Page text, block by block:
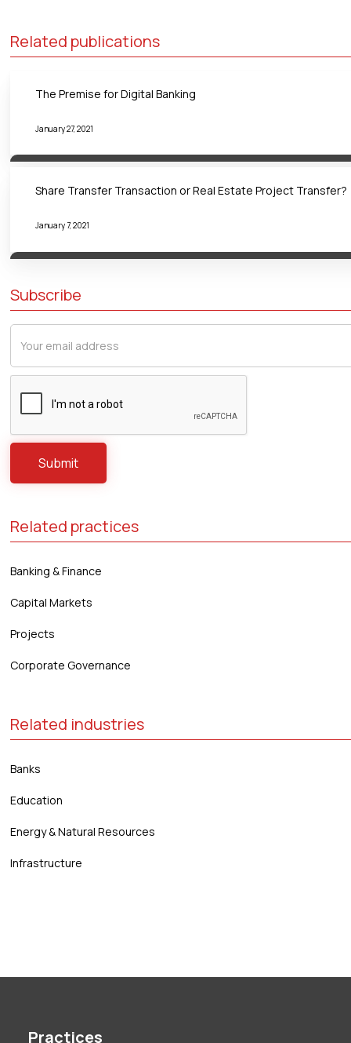
Related publications
The Premise for Digital Banking
January 27, 2021
Share Transfer Transaction or Real Estate Project Transfer?
January 7, 2021
Subscribe
Related practices
Banking & Finance
Capital Markets
Projects
Corporate Governance
Related industries
Banks
Education
Energy & Natural Resources
Infrastructure
Practices